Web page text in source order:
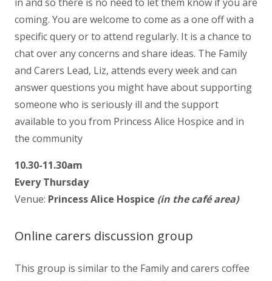
coming. You are welcome to come as a one off with a
specific query or to attend regularly. It is a chance to
chat over any concerns and share ideas. The Family
and Carers Lead, Liz, attends every week and can
answer questions you might have about supporting
someone who is seriously ill and the support
available to you from Princess Alice Hospice and in
the community
10.30-11.30am
Every Thursday
Venue: Princess Alice Hospice (in the café area)
Online carers discussion group
This group is similar to the Family and carers coffee